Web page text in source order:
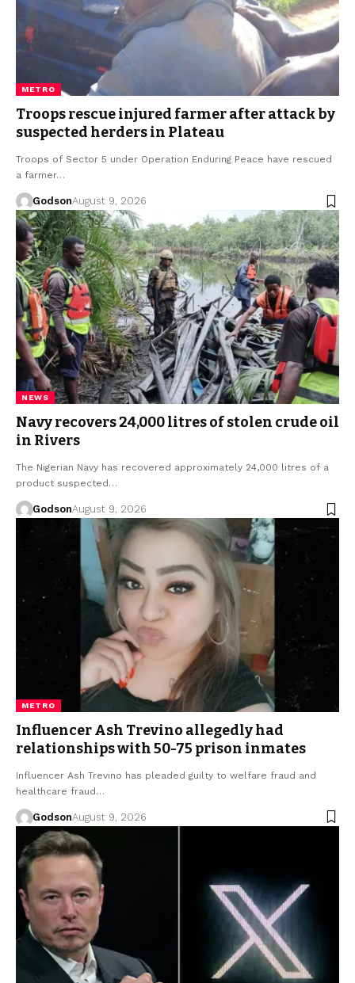
METRO
Troops rescue injured farmer after attack by
suspected herders in Plateau
Troops of Sector 5 under Operation Enduring Peace have rescued
a farmer…
GodsonAugust 9, 2026
NEWS
Navy recovers 24,000 litres of stolen crude oil
in Rivers
The Nigerian Navy has recovered approximately 24,000 litres of a
product suspected…
GodsonAugust 9, 2026
METRO
Influencer Ash Trevino allegedly had
relationships with 50-75 prison inmates
Influencer Ash Trevino has pleaded guilty to welfare fraud and
healthcare fraud…
GodsonAugust 9, 2026